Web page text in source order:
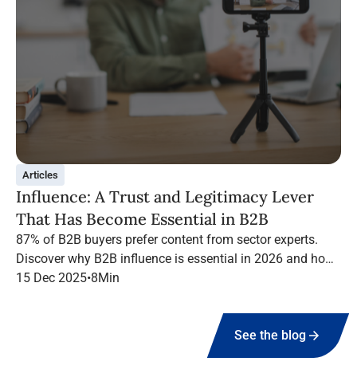
Articles
Influence: A Trust and Legitimacy Lever
That Has Become Essential in B2B
87% of B2B buyers prefer content from sector experts.
Discover why B2B influence is essential in 2026 and how
to structure a high-performing campaign with Infopro
15 Dec 2025•8Min
See the blog